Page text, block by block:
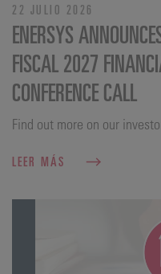
22 JULIO 2026
ENERSYS
FISCAL 2027
CONFERENCE CALL
Find out more on our
LEER MÁS